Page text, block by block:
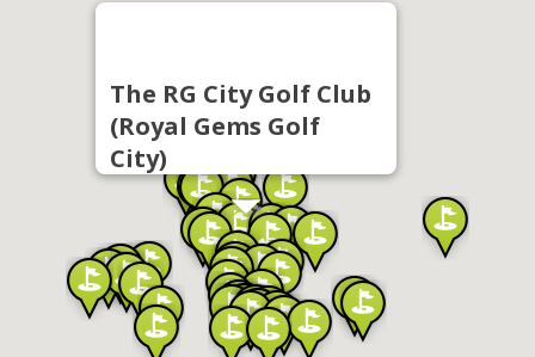
The RG City Golf Club
(Royal Gems Golf
City)